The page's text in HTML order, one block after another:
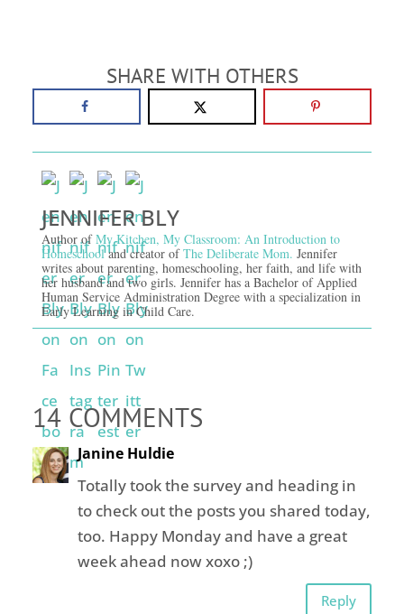
SHARE WITH OTHERS
JENNIFER BLY
Author ofMy Kitchen, My Classroom: An Introduction to
Homeschooland creator ofThe Deliberate Mom. Jennifer
writes about parenting, homeschooling, her faith, and life with
her husband and two girls. Jennifer has a Bachelor of Applied
Human Service Administration Degree with a specialization in
Early Learning in Child Care.
14 COMMENTS
Janine Huldie
Totally took the survey and heading in
to check out the posts you shared today,
too. Happy Monday and have a great
week ahead now xoxo ;)
Reply